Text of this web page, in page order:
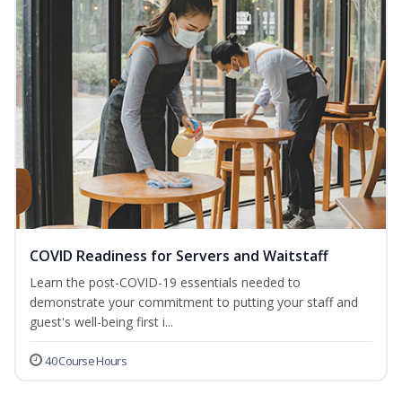
COVID Readiness for Servers and Waitstaff
Learn the post-COVID-19 essentials needed to
demonstrate your commitment to putting your staff and
guest's well-being first i...
40 Course Hours